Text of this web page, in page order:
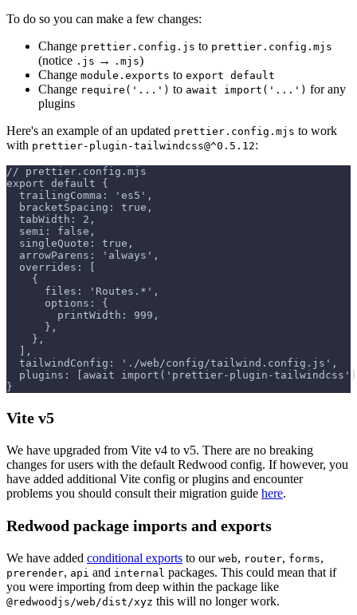
To do so you can make a few changes:
Change prettier.config.js to prettier.config.mjs
(notice .js → .mjs)
Change module.exports to export default
Change require('...') to await import('...') for any
plugins
Here's an example of an updated prettier.config.mjs to work
with prettier-plugin-tailwindcss@^0.5.12:
// prettier.config.mjs
export default {
  trailingComma: 'es5',
  bracketSpacing: true,
  tabWidth: 2,
  semi: false,
  singleQuote: true,
  arrowParens: 'always',
  overrides: [
    {
      files: 'Routes.*',
      options: {
        printWidth: 999,
      },
    },
  ],
  tailwindConfig: './web/config/tailwind.config.js',
plugins: [await import('prettier-plugin-
}
Vite v5
We have upgraded from Vite v4 to v5. There are no breaking
changes for users with the default Redwood config. If however, you
have added additional Vite config or plugins and encounter
problems you should consult their migration guide here.
Redwood package imports and exports
We have added conditional exports to our web, router, forms,
prerender, api and internal packages. This could mean that if
you were importing from deep within the package like
@redwoodjs/web/dist/xyz this will no longer work.